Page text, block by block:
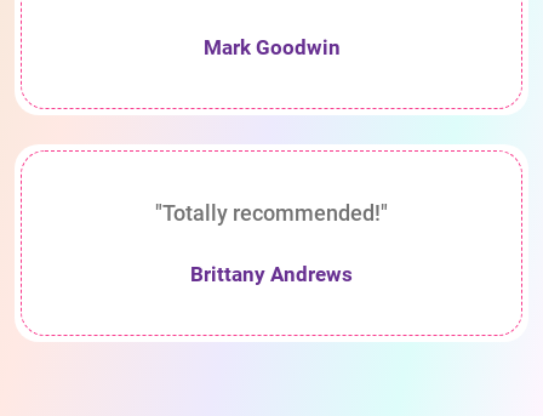
Mark Goodwin
"Totally recommended!"
Brittany Andrews